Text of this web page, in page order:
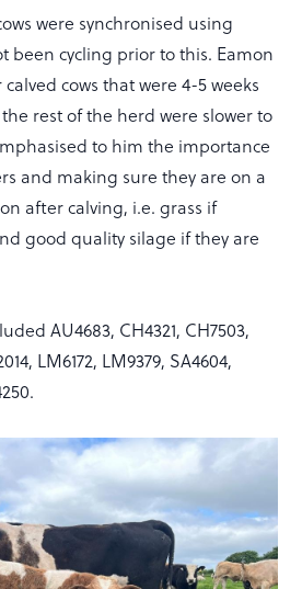
were synchronised using
been cycling prior to this. Eamon
cows that were 4-5 weeks
rest of the herd were slower to
to him the importance
and making sure they are on a
after calving, i.e. grass if
good quality silage if they are
AU4683, CH4321, CH7503,
LM6172, LM9379, SA4604,